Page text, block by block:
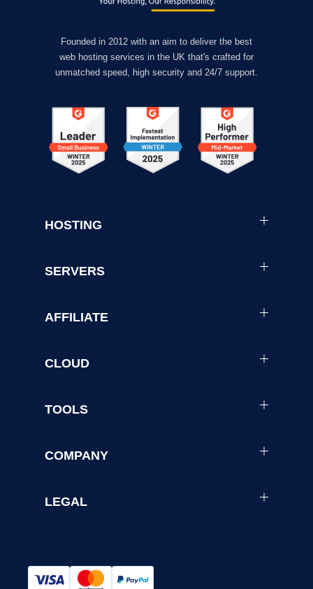
Founded in 2012 with an aim to deliver the best
web hosting services in the UK that's crafted for
unmatched speed, high security and 24/7 support.
HOSTING
SERVERS
AFFILIATE
CLOUD
TOOLS
COMPANY
LEGAL